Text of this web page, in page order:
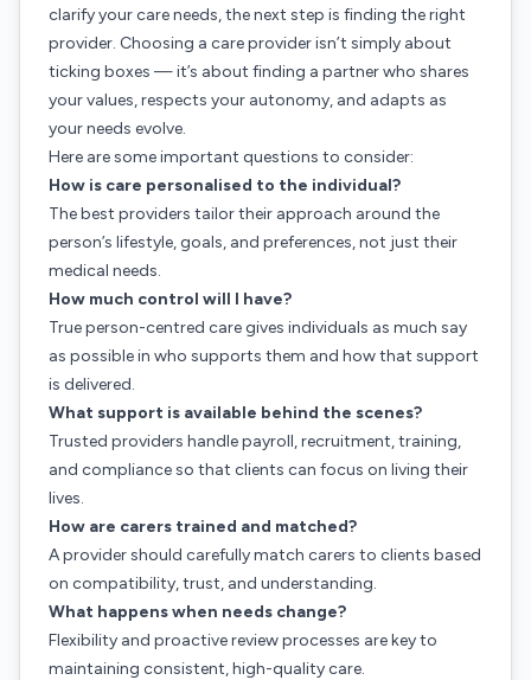
clarify your care needs, the next step is finding the right
provider. Choosing a care provider isn’t simply about
ticking boxes — it’s about finding a partner who shares
your values, respects your autonomy, and adapts as
your needs evolve.
Here are some important questions to consider:
How is care personalised to the individual?
The best providers tailor their approach around the
person’s lifestyle, goals, and preferences, not just their
medical needs.
How much control will I have?
True person-centred care gives individuals as much say
as possible in who supports them and how that support
is delivered.
What support is available behind the scenes?
Trusted providers handle payroll, recruitment, training,
and compliance so that clients can focus on living their
lives.
How are carers trained and matched?
A provider should carefully match carers to clients based
on compatibility, trust, and understanding.
What happens when needs change?
Flexibility and proactive review processes are key to
maintaining consistent, high-quality care.